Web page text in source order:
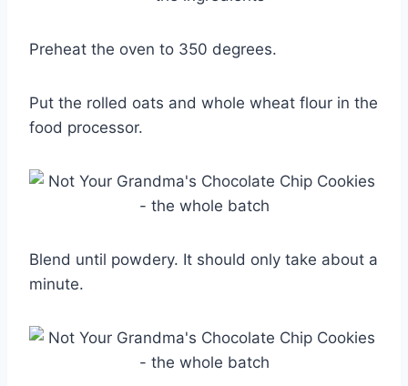
Preheat the oven to 350 degrees.
Put the rolled oats and whole wheat flour in the
food processor.
Blend until powdery. It should only take about a
minute.